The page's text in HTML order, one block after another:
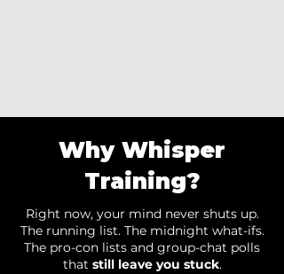
Why Whisper
Training?
Right now, your mind never shuts up.
The running list. The midnight what-ifs.
The pro-con lists and group-chat polls
that still leave you stuck.